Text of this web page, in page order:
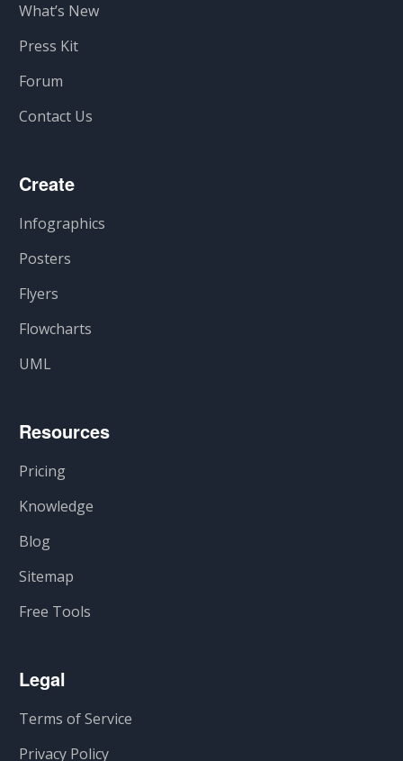
What’s New
Press Kit
Forum
Contact Us
Create
Infographics
Posters
Flyers
Flowcharts
UML
Resources
Pricing
Knowledge
Blog
Sitemap
Free Tools
Legal
Terms of Service
Privacy Policy